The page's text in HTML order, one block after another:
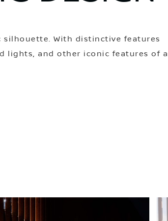
silhouette. With distinctive features
lights, and other iconic features of